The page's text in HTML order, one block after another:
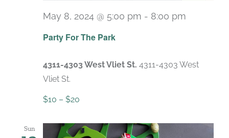
Party For The Park
May 8, 2024 @ 5:00 pm - 8:00 pm
4311-4303 West Vliet St. 4311-4303 West
Vliet St.
$10 – $20
Sun